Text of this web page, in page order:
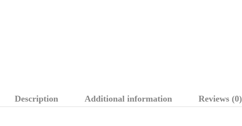
Description Additional information Reviews (0)